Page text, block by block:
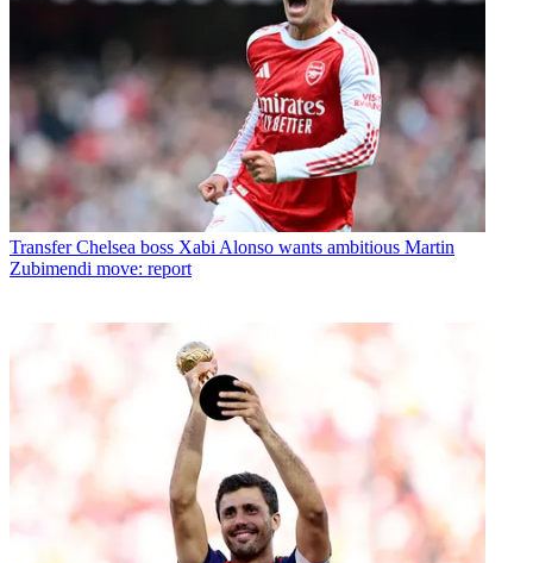
Transfer Chelsea boss Xabi Alonso wants ambitious Martin
Zubimendi move: report